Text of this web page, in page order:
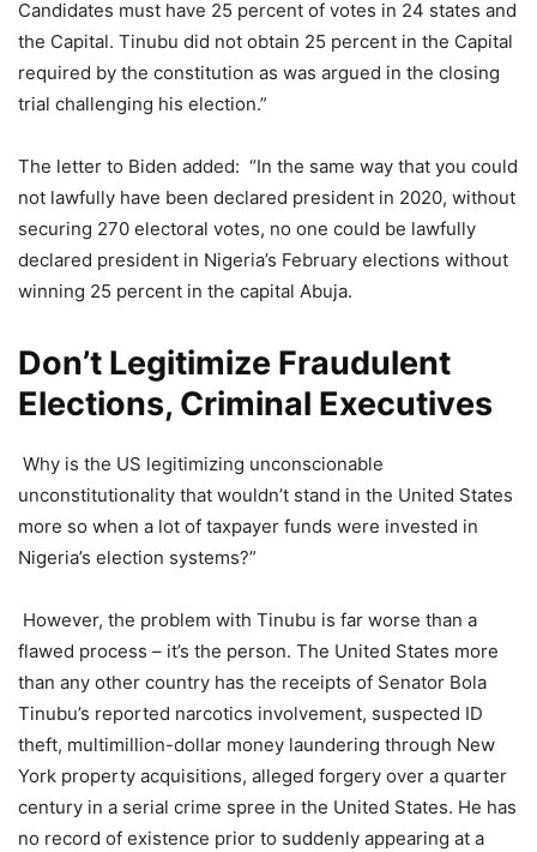
Candidates must have 25 percent of votes in 24 states and
the Capital. Tinubu did not obtain 25 percent in the Capital
required by the constitution as was argued in the closing
trial challenging his election.”
The letter to Biden added: “In the same way that you could
not lawfully have been declared president in 2020, without
securing 270 electoral votes, no one could be lawfully
declared president in Nigeria’s February elections without
winning 25 percent in the capital Abuja.
Don’t Legitimize Fraudulent
Elections, Criminal Executives
Why is the US legitimizing unconscionable
unconstitutionality that wouldn’t stand in the United States
more so when a lot of taxpayer funds were invested in
Nigeria’s election systems?”
However, the problem with Tinubu is far worse than a
flawed process – it’s the person. The United States more
than any other country has the receipts of Senator Bola
Tinubu’s reported narcotics involvement, suspected ID
theft, multimillion-dollar money laundering through New
York property acquisitions, alleged forgery over a quarter
century in a serial crime spree in the United States. He has
no record of existence prior to suddenly appearing at a